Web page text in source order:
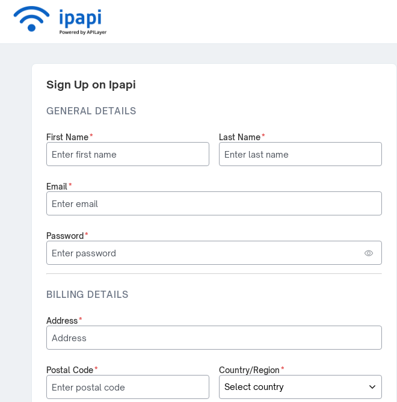
Sign Up on Ipapi
GENERAL DETAILS
First Name* Last Name*
Email*
Password *
BILLING DETAILS
Address*
Postal Code* Country/Region*